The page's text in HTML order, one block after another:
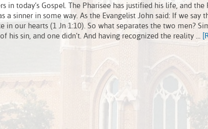
in today’s Gospel. The Pharisee has justified his life, and the
a sinner in some way. As the Evangelist John said: If we say
in our hearts (1 Jn 1:10). So what separates the two men?
sin, and one didn’t. And having recognized the reality …